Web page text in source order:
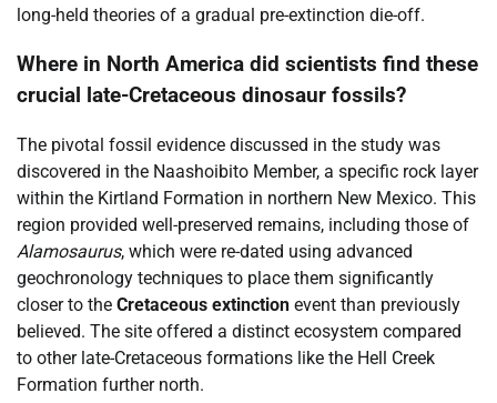
long-held theories of a gradual pre-extinction die-off.
Where in North America did scientists find these
crucial late-Cretaceous dinosaur fossils?
The pivotal fossil evidence discussed in the study was
discovered in the Naashoibito Member, a specific rock layer
within the Kirtland Formation in northern New Mexico. This
region provided well-preserved remains, including those of
Alamosaurus, which were re-dated using advanced
geochronology techniques to place them significantly
closer to the Cretaceous extinction event than previously
believed. The site offered a distinct ecosystem compared
to other late-Cretaceous formations like the Hell Creek
Formation further north.